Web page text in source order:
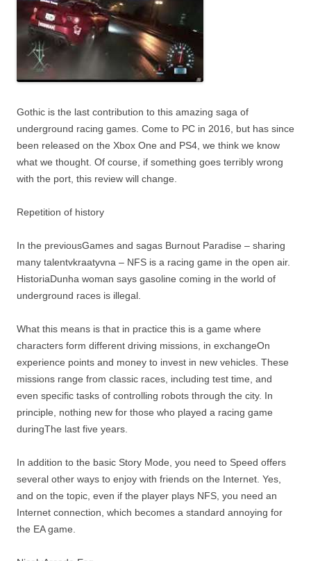
Gothic is the last contribution to this amazing saga of
underground racing games. Come to PC in 2016, but has since
been released on the Xbox One and PS4, we think we know
what we thought. Of course, if something goes terribly wrong
with the port, this review will change.
Repetition of history
In the previousGames and sagas Burnout Paradise – sharing
many talentvkraatyvna – NFS is a racing game in the open air.
HistoriaDunha woman says gasoline coming in the world of
underground races is illegal.
What this means is that in practice this is a game where
characters form different driving missions, in exchangeOn
experience points and money to invest in new vehicles. These
missions range from classic races, including test time, and
even specific tasks of controlling robots through the city. In
principle, nothing new for those who played a racing game
duringThe last five years.
In addition to the basic Story Mode, you need to Speed ​​offers
several other ways to enjoy with friends on the Internet. Yes,
and on the topic, even if the player plays NFS, you need an
Internet connection, which becomes a standard annoying for
the EA game.